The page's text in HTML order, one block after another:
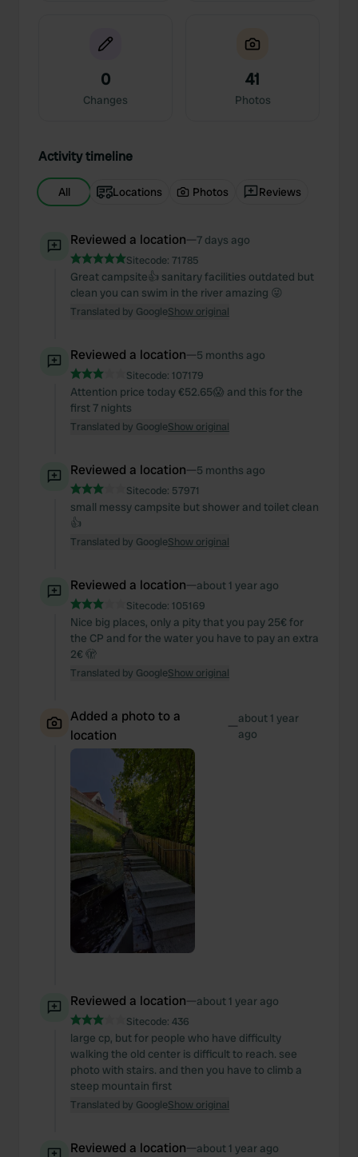
0
Changes
41
Photos
Activity timeline
All Locations Photos Reviews
Reviewed a location—7 days ago
Sitecode: 71785
Great campsite👍 sanitary facilities outdated but
clean you can swim in the river amazing 😜
Translated by GoogleShow original
Reviewed a location—5 months ago
Sitecode: 107179
Attention price today €52.65😱 and this for the
first 7 nights
Translated by GoogleShow original
Reviewed a location—5 months ago
Sitecode: 57971
small messy campsite but shower and toilet clean
👍
Translated by GoogleShow original
Reviewed a location—about 1 year ago
Sitecode: 105169
Nice big places, only a pity that you pay 25€ for
the CP and for the water you have to pay an extra
2€ 🫣
Translated by GoogleShow original
Added a photo to a
location
—about 1 year
ago
Reviewed a location—about 1 year ago
Sitecode: 436
large cp, but for people who have difficulty
walking the old center is difficult to reach. see
photo with stairs. and then you have to climb a
steep mountain first
Translated by GoogleShow original
Reviewed a location—about 1 year ago